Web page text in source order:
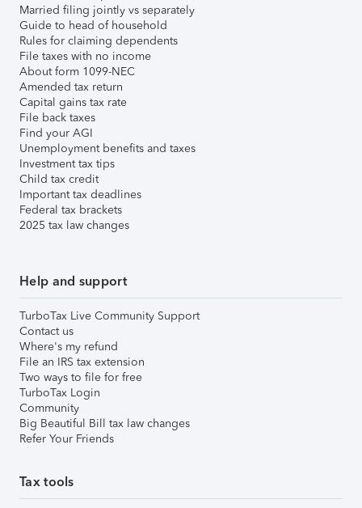
Married filing jointly vs separately
Guide to head of household
Rules for claiming dependents
File taxes with no income
About form 1099-NEC
Amended tax return
Capital gains tax rate
File back taxes
Find your AGI
Unemployment benefits and taxes
Investment tax tips
Child tax credit
Important tax deadlines
Federal tax brackets
2025 tax law changes
Help and support
TurboTax Live Community Support
Contact us
Where's my refund
File an IRS tax extension
Two ways to file for free
TurboTax Login
Community
Big Beautiful Bill tax law changes
Refer Your Friends
Tax tools